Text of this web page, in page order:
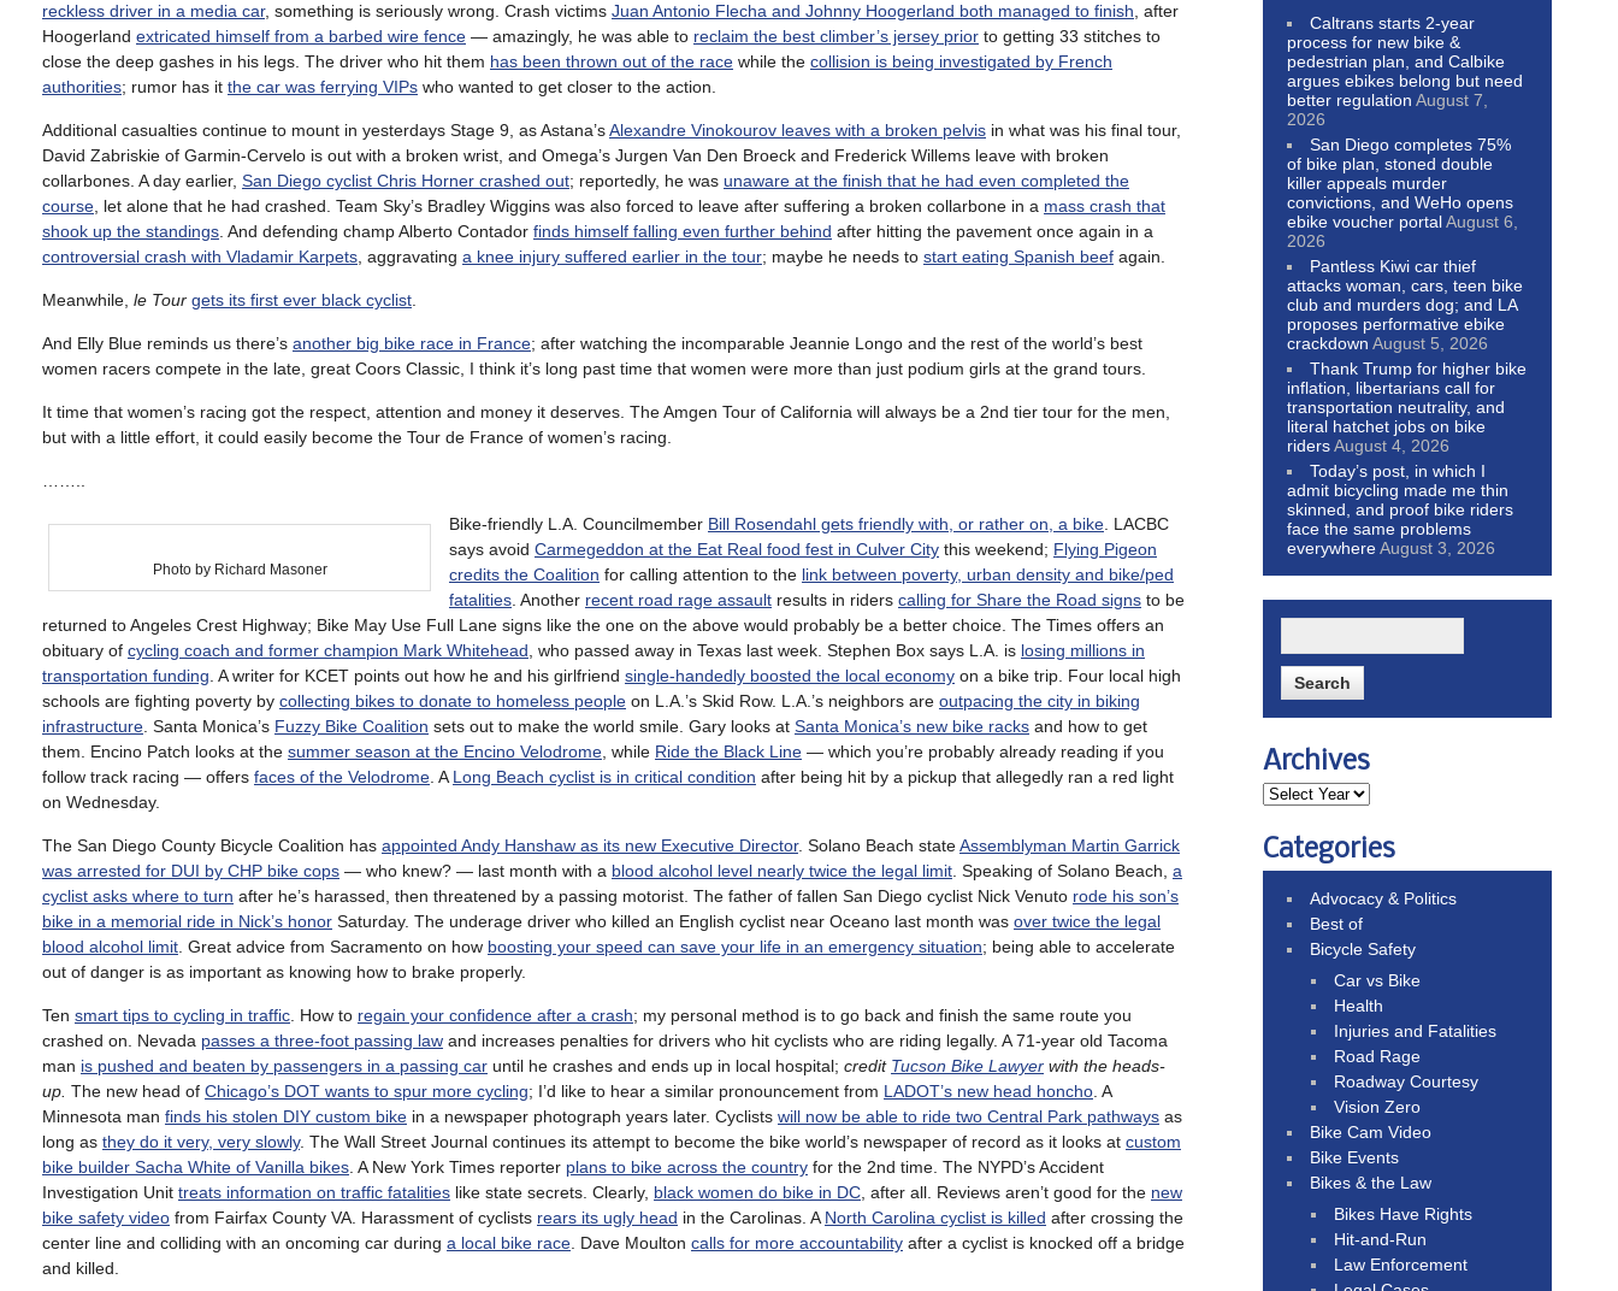
reckless driver in a media car, something is seriously wrong. Crash victims Juan Antonio Flecha and Johnny Hoogerland both managed to finish , after
Hoogerland extricated himself from a barbed wire fence — amazingly, he was able to reclaim the best climber’s jersey prior to getting 33 stitches to
close the deep gashes in his legs. The driver who hit them has been thrown out of the race while the collision is being investigated by French
authorities; rumor has it the car was ferrying VIPs who wanted to get closer to the action.
Additional casualties continue to mount in yesterdays Stage 9, as Astana’sAlexandre Vinokourov leaves with a broken pelvis in what was his final tour,
David Zabriskie of Garmin-Cervelo is out with a broken wrist, and Omega’s Jurgen Van Den Broeck and Frederick Willems leave with broken
collarbones. A day earlier, San Diego cyclist Chris Horner crashed out; reportedly, he was unaware at the finish that he had even completed the
course , let alone that he had crashed. Team Sky’s Bradley Wiggins was also forced to leave after suffering a broken collarbone in a mass crash that
shook up the standings . And defending champ Alberto Contador finds himself falling even further behind after hitting the pavement once again in a
controversial crash with Vladamir Karpets , aggravating a knee injury suffered earlier in the tour; maybe he needs to start eating Spanish beef again.
Meanwhile, le Tour gets its first ever black cyclist
And Elly Blue reminds us there’s another big bike race in France; after watching the incomparable Jeannie Longo and the rest of the world’s best
women racers compete in the late, great Coors Classic, I think it’s long past time that women were more than just podium girls at the grand tours.
It time that women’s racing got the respect, attention and money it deserves. The Amgen Tour of California will always be a 2nd tier tour for the men,
but with a little effort, it could easily become the Tour de France of women’s racing.
Photo by Richard Masoner
Bike-friendly L.A. Councilmember Bill Rosendahl gets friendly with, or rather on, a bike . LACBC
says avoid Carmegeddon at the Eat Real food fest in Culver City this weekend; Flying Pigeon
credits the Coalition for calling attention to the link between poverty, urban density and bike/ped
fatalities . Another recent road rage assault results in riders calling for Share the Road signs to be
returned to Angeles Crest Highway; Bike May Use Full Lane signs like the one on the above would probably be a better choice. The Times offers an
obituary of cycling coach and former champion Mark Whitehead , who passed away in Texas last week. Stephen Box says L.A. is losing millions in
transportation funding . A writer for KCET points out how he and his girlfriend single-handedly boosted the local economy on a bike trip. Four local high
schools are fighting poverty by collecting bikes to donate to homeless people on L.A.’s Skid Row. L.A.’s neighbors are outpacing the city in biking
infrastructure . Santa Monica’s Fuzzy Bike Coalition sets out to make the world smile. Gary looks at Santa Monica’s new bike racks and how to get
them. Encino Patch looks at the summer season at the Encino Velodrome , while Ride the Black Line — which you’re probably already reading if you
follow track racing — offers faces of the Velodrome . A Long Beach cyclist is in critical condition after being hit by a pickup that allegedly ran a red light
on Wednesday.
The San Diego County Bicycle Coalition has appointed Andy Hanshaw as its new Executive Director. Solano Beach stateAssemblyman Martin Garrick
was arrested for DUI by CHP bike cops — who knew? — last month with a blood alcohol level nearly twice the legal limit . Speaking of Solano Beach, a
cyclist asks where to turn after he’s harassed, then threatened by a passing motorist. The father of fallen San Diego cyclist Nick Venuto rode his son’s
bike in a memorial ride in Nick’s honor Saturday. The underage driver who killed an English cyclist near Oceano last month was over twice the legal
blood alcohol limit . Great advice from Sacramento on how boosting your speed can save your life in an emergency situation; being able to accelerate
out of danger is as important as knowing how to brake properly.
Ten smart tips to cycling in traffic . How to regain your confidence after a crash; my personal method is to go back and finish the same route you
crashed on. Nevada passes a three-foot passing law and increases penalties for drivers who hit cyclists who are riding legally. A 71-year old Tacoma
man is pushed and beaten by passengers in a passing car until he crashes and ends up in local hospital; credit Tucson Bike Lawyer with the heads-
up. The new head of Chicago’s DOT wants to spur more cycling; I’d like to hear a similar pronouncement from LADOT’s new head honcho . A
Minnesota man finds his stolen DIY custom bike in a newspaper photograph years later. Cyclists will now be able to ride two Central Park pathways as
long as they do it very, very slowly. The Wall Street Journal continues its attempt to become the bike world’s newspaper of record as it looks at custom
bike builder Sacha White of Vanilla bikes . A New York Times reporter plans to bike across the country for the 2nd time. The NYPD’s Accident
Investigation Unit treats information on traffic fatalities like state secrets. Clearly, black women do bike in DC , after all. Reviews aren’t good for the new
bike safety video from Fairfax County VA. Harassment of cyclists rears its ugly head in the Carolinas. A North Carolina cyclist is killed after crossing the
center line and colliding with an oncoming car during a local bike race . Dave Moulton calls for more accountability after a cyclist is knocked off a bridge
and killed.
Caltrans starts 2-year
process for new bike &
pedestrian plan, and Calbike
argues ebikes belong but need
better regulation August 7,
2026
San Diego completes 75%
of bike plan, stoned double
killer appeals murder
convictions, and WeHo opens
ebike voucher portalAugust 6,
2026
Pantless Kiwi car thief
attacks woman, cars, teen bike
club and murders dog; and LA
proposes performative ebike
crackdown August 5, 2026
Thank Trump for higher bike
inflation, libertarians call for
transportation neutrality, and
literal hatchet jobs on bike
ridersAugust 4, 2026
Today’s post, in which I
admit bicycling made me thin
skinned, and proof bike riders
face the same problems
everywhereAugust 3, 2026
Archives
Categories
Advocacy & Politics
Best of
Bicycle Safety
Car vs Bike
Health
Injuries and Fatalities
Road Rage
Roadway Courtesy
Vision Zero
Bike Cam Video
Bike Events
Bikes & the Law
Bikes Have Rights
Hit-and-Run
Law Enforcement